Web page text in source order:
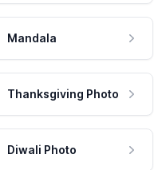
Mandala
Thanksgiving Photo
Diwali Photo